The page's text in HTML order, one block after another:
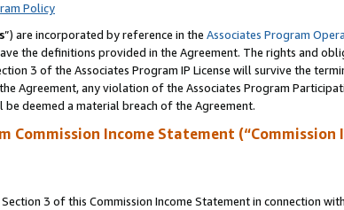
Policy
”) are incorporated by reference in the Associates Program
the definitions provided in the Agreement. The rights and
3 of the Associates Program IP License will survive the
Agreement, any violation of the Associates Program
deemed a material breach of the Agreement.
Commission Income Statement (“Commission
3 of this Commission Income Statement in connection